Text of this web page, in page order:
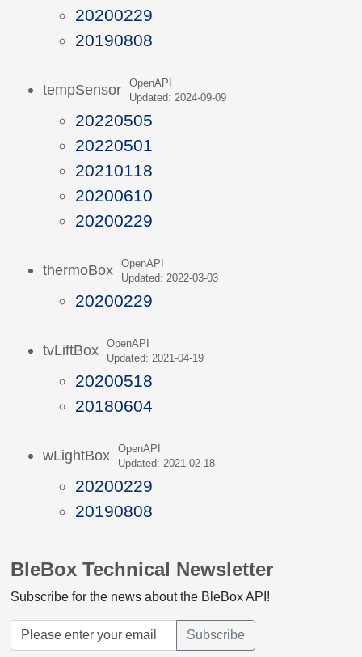
20200229
20190808
tempSensor
OpenAPI
Updated: 2024-09-09
20220505
20220501
20210118
20200610
20200229
thermoBox
OpenAPI
Updated: 2022-03-03
20200229
tvLiftBox
OpenAPI
Updated: 2021-04-19
20200518
20180604
wLightBox
OpenAPI
Updated: 2021-02-18
20200229
20190808
BleBox Technical Newsletter
Subscribe for the news about the BleBox API!
Subscribe